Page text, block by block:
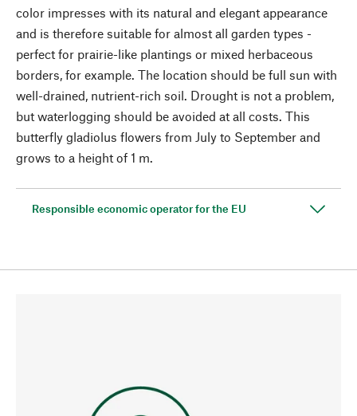
color impresses with its natural and elegant appearance
and is therefore suitable for almost all garden types -
perfect for prairie-like plantings or mixed herbaceous
borders, for example. The location should be full sun with
well-drained, nutrient-rich soil. Drought is not a problem,
but waterlogging should be avoided at all costs. This
butterfly gladiolus flowers from July to September and
grows to a height of 1 m.
Responsible economic operator for the EU